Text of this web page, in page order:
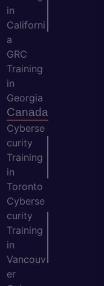
in
Californi
a
GRC
Training
in
Georgia
Canada
Cyberse
curity
Training
in
Toronto
Cyberse
curity
Training
in
Vancouv
er